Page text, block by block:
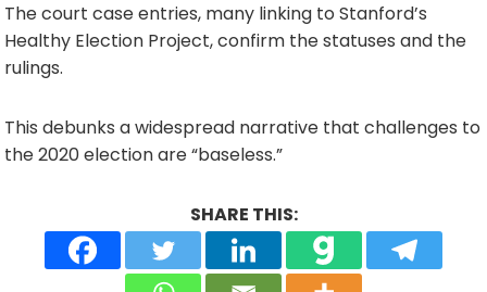
The court case entries, many linking to Stanford’s
Healthy Election Project, confirm the statuses and the
rulings.
This debunks a widespread narrative that challenges to
the 2020 election are “baseless.”
SHARE THIS: